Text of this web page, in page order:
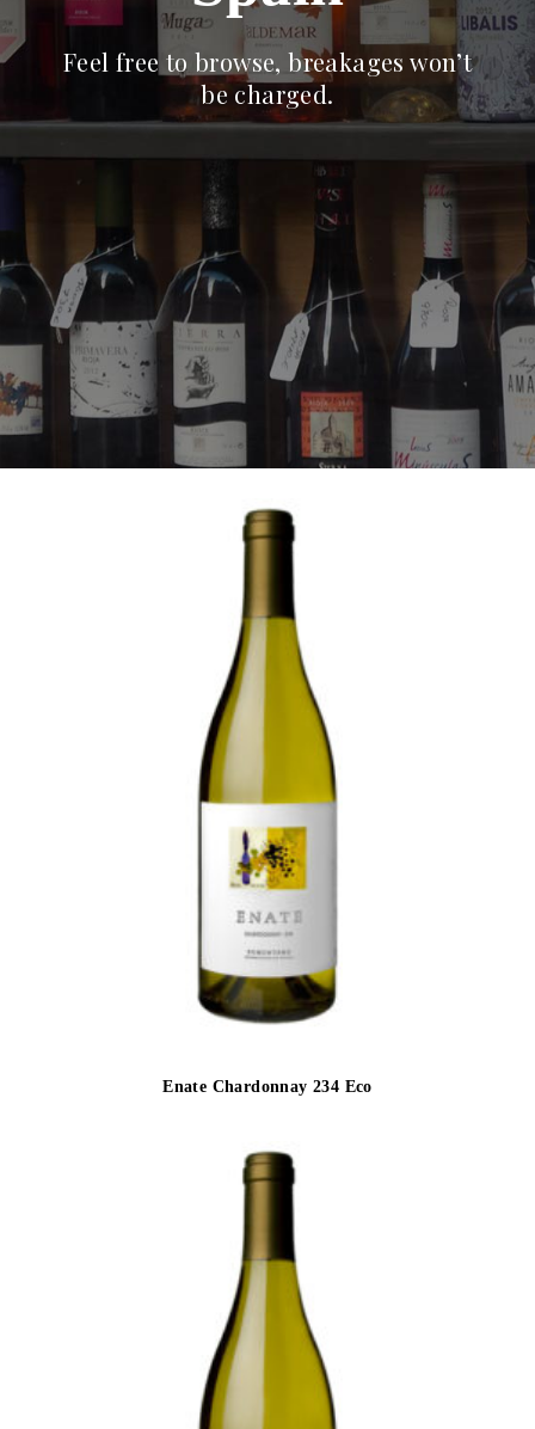
Feel free to browse, breakages won’t
be charged.
Enate Chardonnay 234 Eco